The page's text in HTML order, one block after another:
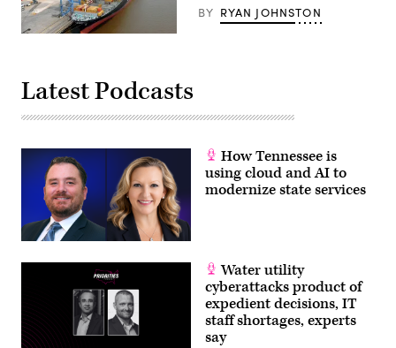
The
Marina
unloads
at
the
Avenue
terminal
New
Orleans
April
BY RYAN JOHNSTON
Latest Podcasts
How Tennessee is
using cloud and AI to
modernize state services
Water utility
cyberattacks product of
expedient decisions, IT
staff shortages, experts
say